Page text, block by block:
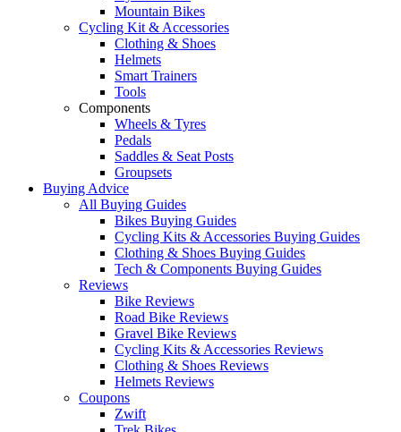
Mountain Bikes
Cycling Kit & Accessories
Clothing & Shoes
Helmets
Smart Trainers
Tools
Components
Wheels & Tyres
Pedals
Saddles & Seat Posts
Groupsets
Buying Advice
All Buying Guides
Bikes Buying Guides
Cycling Kits & Accessories Buying Guides
Clothing & Shoes Buying Guides
Tech & Components Buying Guides
Reviews
Bike Reviews
Road Bike Reviews
Gravel Bike Reviews
Cycling Kits & Accessories Reviews
Clothing & Shoes Reviews
Helmets Reviews
Coupons
Zwift